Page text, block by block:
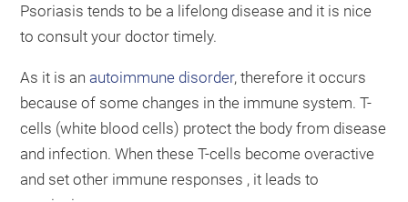
Psoriasis tends to be a lifelong disease and it is nice
to consult your doctor timely.
As it is anautoimmune disorder, therefore it occurs
because of some changes in the immune system. T-
cells (white blood cells) protect the body from disease
and infection. When these T-cells become overactive
and set other immune responses , it leads to